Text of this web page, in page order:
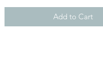
Add to Cart